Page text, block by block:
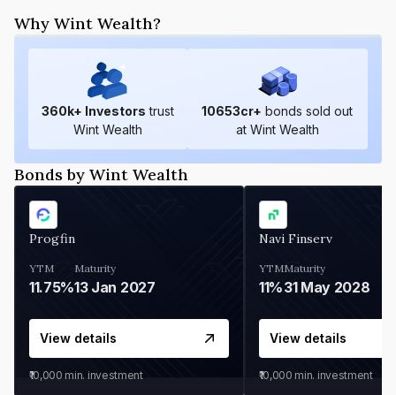
Why Wint Wealth?
360k+ Investors trust
Wint Wealth
10653cr+ bonds sold out
at Wint Wealth
Bonds by Wint Wealth
Progfin
YTM
11.75%
Maturity
13 Jan 2027
View details
₹10,000 min. investment
Navi Finserv
YTM
11%
Maturity
31 May 2028
View details
₹10,000 min. investment